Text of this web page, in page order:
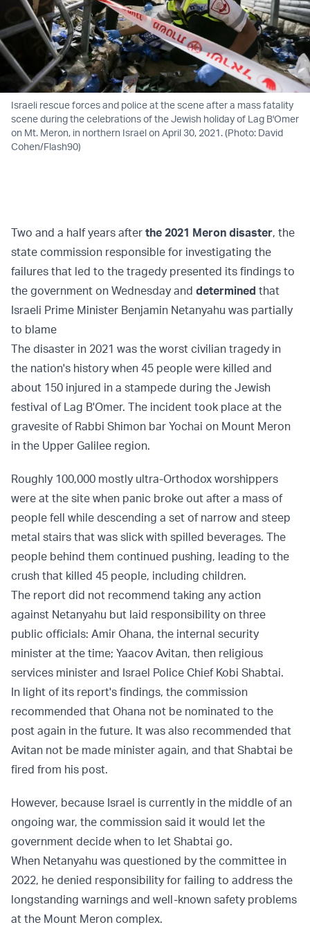
Israeli rescue forces and police at the scene after a mass fatality
scene during the celebrations of the Jewish holiday of Lag B'Omer
on Mt. Meron, in northern Israel on April 30, 2021. (Photo: David
Cohen/Flash90)
Two and a half years after the 2021 Meron disaster, the
state commission responsible for investigating the
failures that led to the tragedy presented its findings to
the government on Wednesday and determined that
Israeli Prime Minister Benjamin Netanyahu was partially
to blame
The disaster in 2021 was the worst civilian tragedy in
the nation's history when 45 people were killed and
about 150 injured in a stampede during the Jewish
festival of Lag B'Omer. The incident took place at the
gravesite of Rabbi Shimon bar Yochai on Mount Meron
in the Upper Galilee region.
Roughly 100,000 mostly ultra-Orthodox worshippers
were at the site when panic broke out after a mass of
people fell while descending a set of narrow and steep
metal stairs that was slick with spilled beverages. The
people behind them continued pushing, leading to the
crush that killed 45 people, including children.
The report did not recommend taking any action
against Netanyahu but laid responsibility on three
public officials: Amir Ohana, the internal security
minister at the time; Yaacov Avitan, then religious
services minister and Israel Police Chief Kobi Shabtai.
In light of its report's findings, the commission
recommended that Ohana not be nominated to the
post again in the future. It was also recommended that
Avitan not be made minister again, and that Shabtai be
fired from his post.
However, because Israel is currently in the middle of an
ongoing war, the commission said it would let the
government decide when to let Shabtai go.
When Netanyahu was questioned by the committee in
2022, he denied responsibility for failing to address the
longstanding warnings and well-known safety problems
at the Mount Meron complex.